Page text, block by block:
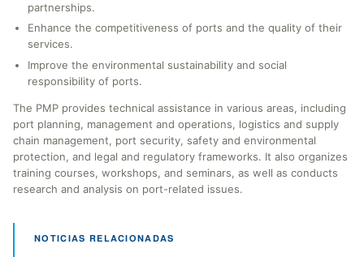
partnerships.
Enhance the competitiveness of ports and the quality of their
services.
Improve the environmental sustainability and social
responsibility of ports.
The PMP provides technical assistance in various areas, including
port planning, management and operations, logistics and supply
chain management, port security, safety and environmental
protection, and legal and regulatory frameworks. It also organizes
training courses, workshops, and seminars, as well as conducts
research and analysis on port-related issues.
NOTICIAS RELACIONADAS